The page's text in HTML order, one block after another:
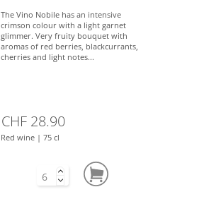
The Vino Nobile has an intensive
crimson colour with a light garnet
glimmer. Very fruity bouquet with
aromas of red berries, blackcurrants,
cherries and light notes...
CHF 28.90
Red wine | 75 cl